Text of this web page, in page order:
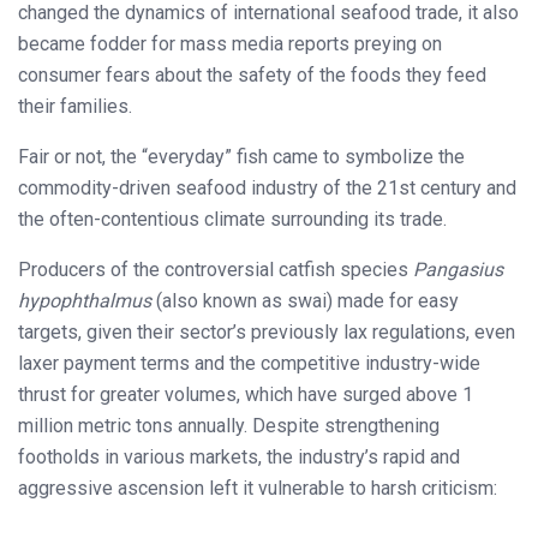
changed the dynamics of international seafood trade, it also
became fodder for mass media reports preying on
consumer fears about the safety of the foods they feed
their families.
Fair or not, the “everyday” fish came to symbolize the
commodity-driven seafood industry of the 21st century and
the often-contentious climate surrounding its trade.
Producers of the controversial catfish species Pangasius
hypophthalmus(also known as swai) made for easy
targets, given their sector’s previously lax regulations, even
laxer payment terms and the competitive industry-wide
thrust for greater volumes, which have surged above 1
million metric tons annually. Despite strengthening
footholds in various markets, the industry’s rapid and
aggressive ascension left it vulnerable to harsh criticism: